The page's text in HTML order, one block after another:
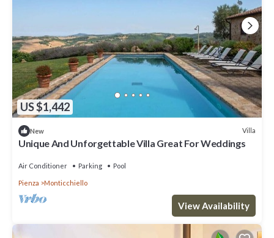
US $1,442
New Villa
Unique And Unforgettable Villa Great For Weddings
Air Conditioner Parking Pool
Pienza Monticchiello
View Availability